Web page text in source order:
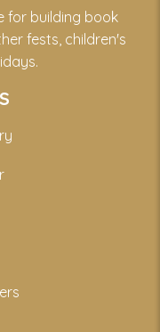
for building book
fests, children's